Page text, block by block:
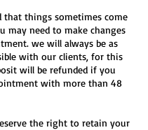
that things sometimes come
may need to make changes
we will always be as
with our clients, for this
will be refunded if you
with more than 48
the right to retain your